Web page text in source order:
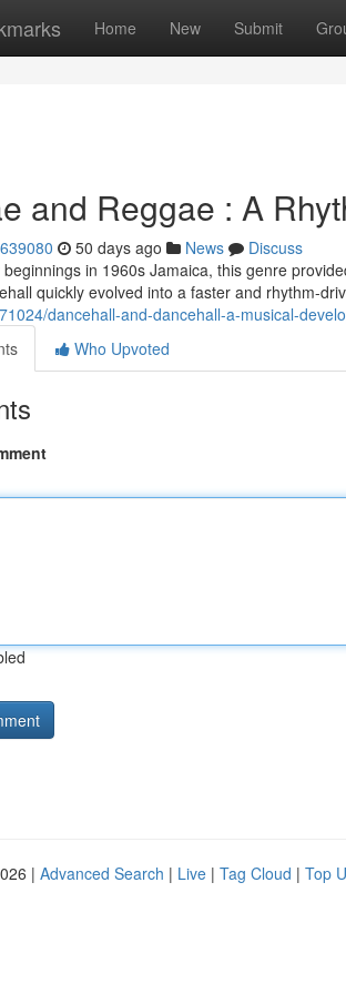
Home New Submit
and Reggae : A
50 days ago News
Discuss
in 1960s Jamaica, this genre
quickly evolved into a faster and rhythm-
dancehall-and-dancehall-a-musical-
Who Upvoted
| Advanced Search | Live | Tag Cloud | Top